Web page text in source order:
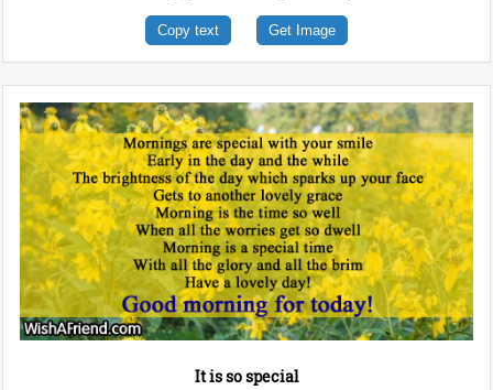
Copy text Get Image
It is so special